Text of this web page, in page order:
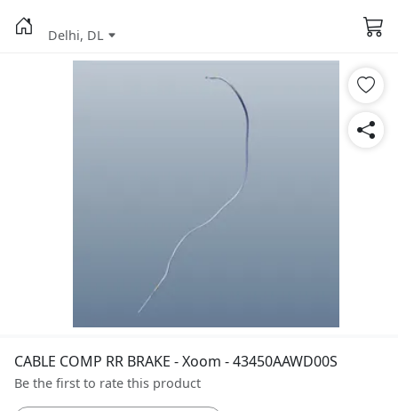
Delhi, DL
CABLE COMP RR BRAKE - Xoom - 43450AAWD00S
Be the first to rate this product